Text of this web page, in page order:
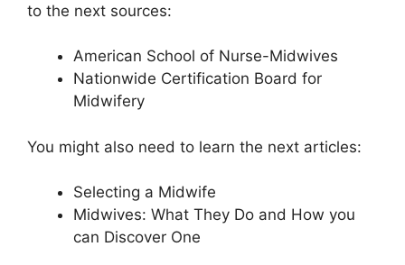
to the next sources:
American School of Nurse-Midwives
Nationwide Certification Board for
Midwifery
You might also need to learn the next articles:
Selecting a Midwife
Midwives: What They Do and How you
can Discover One